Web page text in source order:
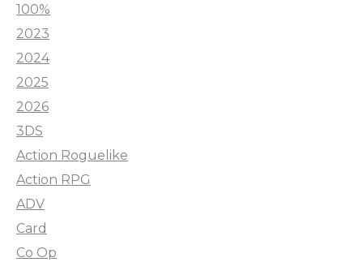
100%
2023
2024
2025
2026
3DS
Action Roguelike
Action RPG
ADV
Card
Co Op